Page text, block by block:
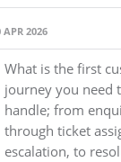
APR 2026
What is the first
journey you need
handle; from
through ticket
escalation, to